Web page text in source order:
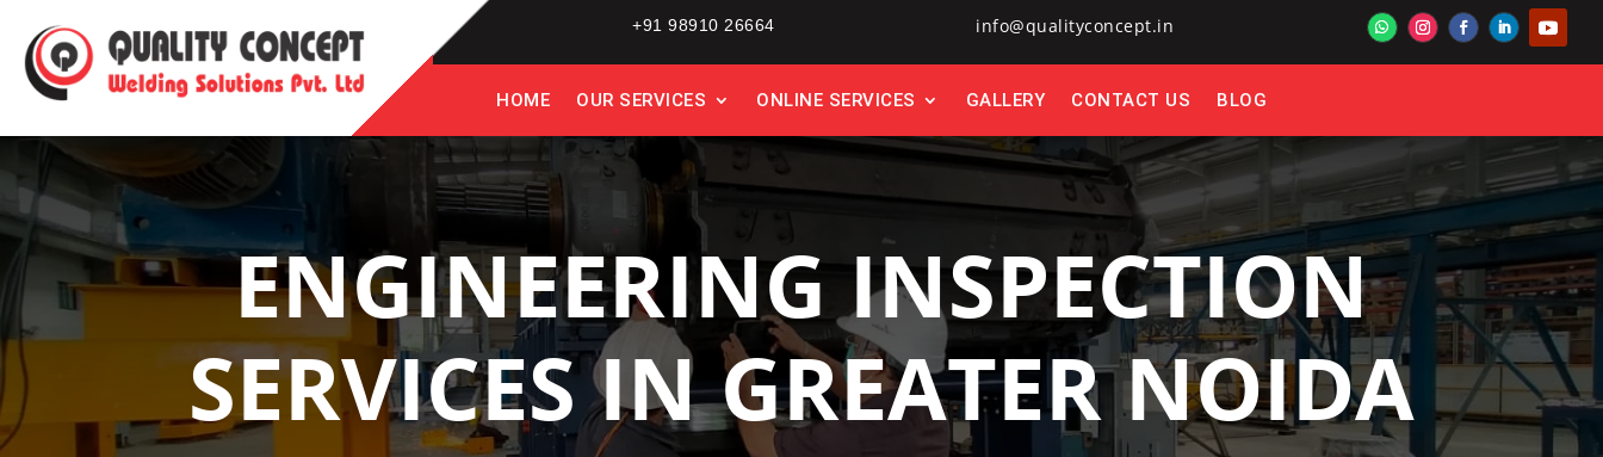
+91 98910 26664 info@qualityconcept.in
HOME OUR SERVICES ONLINE SERVICES GALLERY CONTACT US BLOG
ENGINEERING INSPECTION
SERVICES IN GREATER NOIDA